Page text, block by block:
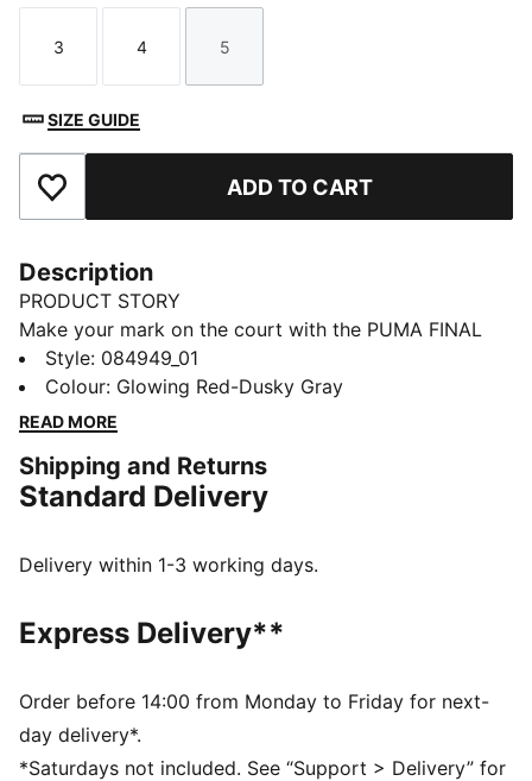
Size
3
Size
4
Size
5
SIZE GUIDE
Add to Favourites ADD TO CART
Description
PRODUCT STORY
Make your mark on the court with the PUMA FINAL
Graphic Ball. With bold graphics and consistent flight
behavior it's perfect for training, warm-ups, or casual
matches. Wherever the game takes you, this ball
DETAILS
32-panel design for excellent ball control and grip
Metallic hologram finish
TPU with metallic hologram finish
65% EVA; 15% Textile Lining; 10% Rubber Bladder; 10%
Style: 084949_01
Colour: Glowing Red-Dusky Gray
READ MORE
Shipping and Returns
Standard Delivery
Delivery within 1-3 working days.
Express Delivery**
Order before 14:00 from Monday to Friday for next-
day delivery*.
*Saturdays not included. See “Support > Delivery” for